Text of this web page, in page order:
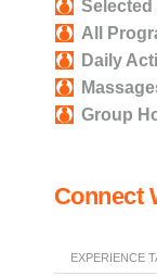
All
Daily
Group
Connect
EXPERIENCE